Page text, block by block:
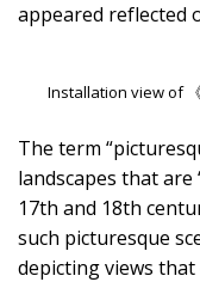
appeared reflected
Installation view of
The term
landscapes that
17th and 18th
such picturesque
depicting views